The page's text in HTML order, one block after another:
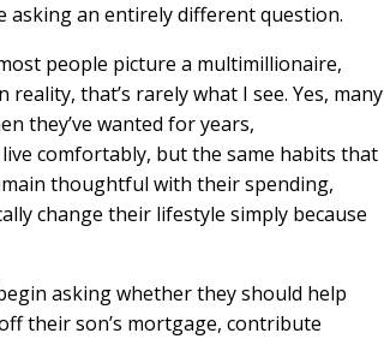
asking an entirely different question.
people picture a multimillionaire,
that’s rarely what I see. Yes, many
they’ve wanted for years,
live comfortably, but the same habits that
thoughtful with their spending,
change their lifestyle simply because
asking whether they should help
their son’s mortgage, contribute